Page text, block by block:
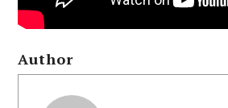
Author